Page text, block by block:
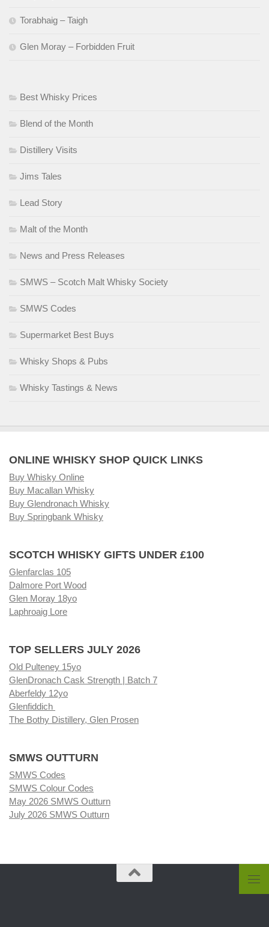
Torabhaig – Taigh
Glen Moray – Forbidden Fruit
Best Whisky Prices
Blend of the Month
Distillery Visits
Jims Tales
Lead Story
Malt of the Month
News and Press Releases
SMWS – Scotch Malt Whisky Society
SMWS Codes
Supermarket Best Buys
Whisky Shops & Pubs
Whisky Tastings & News
ONLINE WHISKY SHOP QUICK LINKS
Buy Whisky Online
Buy Macallan Whisky
Buy Glendronach Whisky
Buy Springbank Whisky
SCOTCH WHISKY GIFTS UNDER £100
Glenfarclas 105
Dalmore Port Wood
Glen Moray 18yo
Laphroaig Lore
TOP SELLERS JULY 2026
Old Pulteney 15yo
GlenDronach Cask Strength | Batch 7
Aberfeldy 12yo
Glenfiddich
The Bothy Distillery, Glen Prosen
SMWS OUTTURN
SMWS Codes
SMWS Colour Codes
May 2026 SMWS Outturn
July 2026 SMWS Outturn